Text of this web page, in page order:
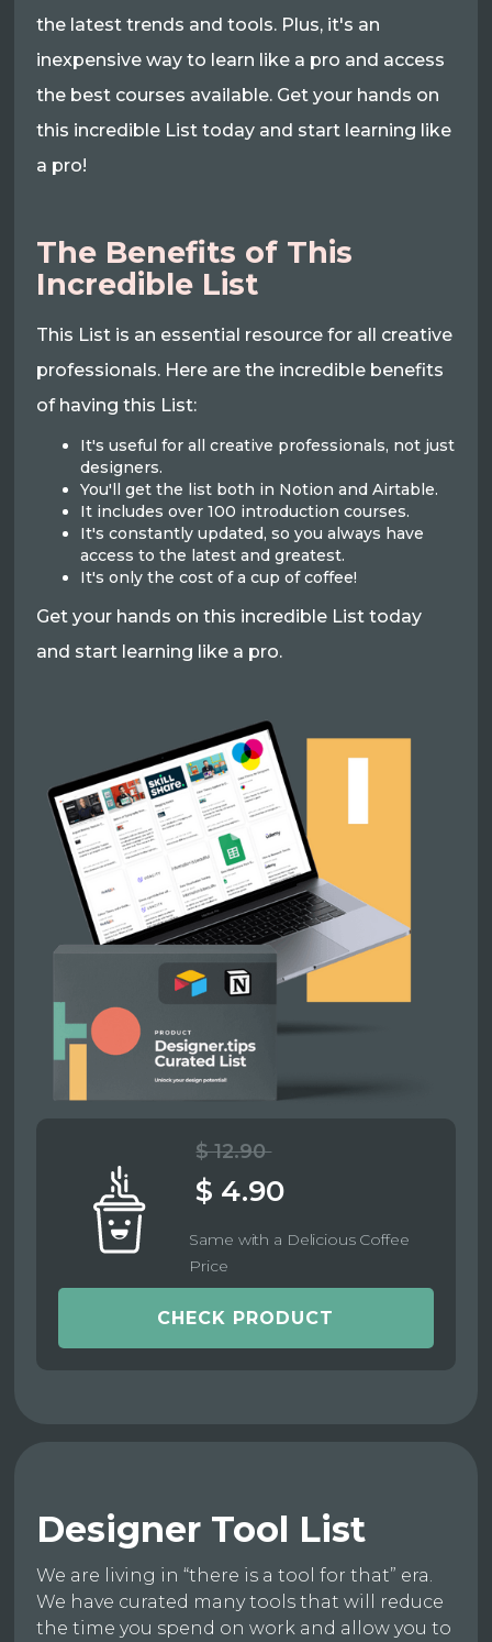
the latest trends and tools. Plus, it's an
inexpensive way to learn like a pro and access
the best courses available. Get your hands on
this incredible List today and start learning like
a pro!
The Benefits of This
Incredible List
This List is an essential resource for all creative
professionals. Here are the incredible benefits
of having this List:
It's useful for all creative professionals, not just
designers.
You'll get the list both in Notion and Airtable.
It includes over 100 introduction courses.
It's constantly updated, so you always have
access to the latest and greatest.
It's only the cost of a cup of coffee!
Get your hands on this incredible List today
and start learning like a pro.
$ 12.90
$ 4.90
Same with a Delicious Coffee
Price
CHECK PRODUCT
Designer Tool List
We are living in “there is a tool for that” era.
We have curated many tools that will reduce
the time you spend on work and allow you to